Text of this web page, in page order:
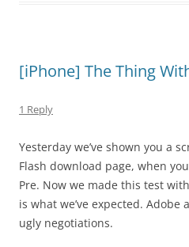
[iPhone] The Thing
1 Reply
Yesterday we’ve shown you a
Flash download page, when
Pre. Now we made this test
is what we’ve expected.
ugly negotiations.